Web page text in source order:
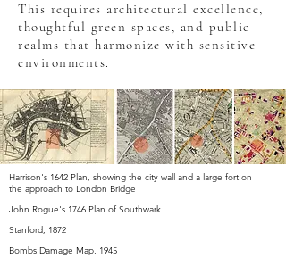
This requires architectural excellence,
thoughtful green spaces, and public
realms that harmonize with sensitive
environments.
Harrison's 1642 Plan, showing the city wall and a large fort on
the approach to London Bridge
John Rogue's 1746 Plan of Southwark
Stanford, 1872
Bombs Damage Map, 1945